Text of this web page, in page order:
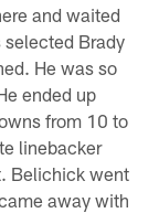
and waited
Brady
He was so
ended up
from 10 to
linebacker
Belichick went
away with